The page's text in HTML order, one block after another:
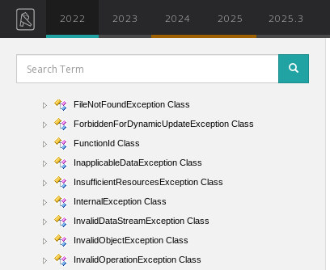
2022 2023 2024 2025 2025.3
FileArgumentAlreadyExistsException Class
FileArgumentNotFoundException Class
FileNotFoundException Class
ForbiddenForDynamicUpdateException Class
FunctionId Class
InapplicableDataException Class
InsufficientResourcesException Class
InternalException Class
InvalidDataStreamException Class
InvalidObjectException Class
InvalidOperationException Class